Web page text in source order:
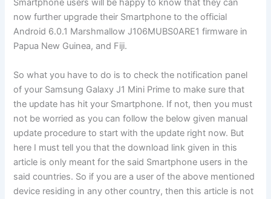
Smartphone users will be happy to know that they can
now further upgrade their Smartphone to the official
Android 6.0.1 Marshmallow J106MUBS0ARE1 firmware in
Papua New Guinea, and Fiji.
So what you have to do is to check the notification panel
of your Samsung Galaxy J1 Mini Prime to make sure that
the update has hit your Smartphone. If not, then you must
not be worried as you can follow the below given manual
update procedure to start with the update right now. But
here I must tell you that the download link given in this
article is only meant for the said Smartphone users in the
said countries. So if you are a user of the above mentioned
device residing in any other country, then this article is not